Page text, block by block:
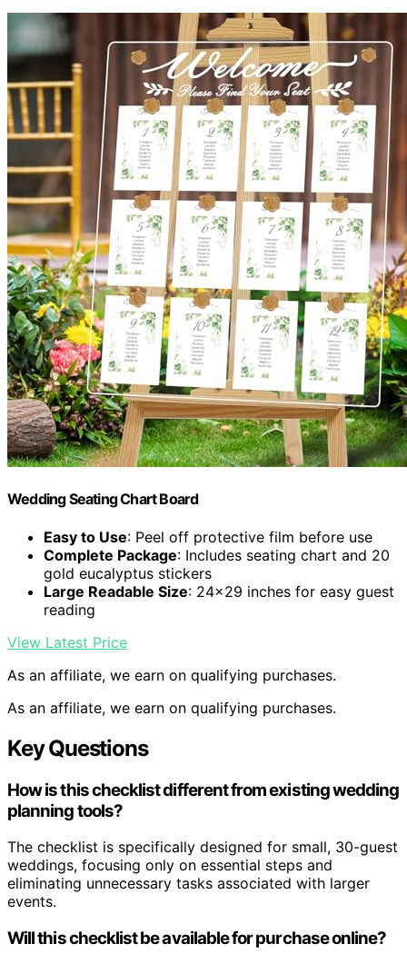
Wedding Seating Chart Board
Easy to Use: Peel off protective film before use
Complete Package: Includes seating chart and 20
gold eucalyptus stickers
Large Readable Size: 24×29 inches for easy guest
reading
View Latest Price
As an affiliate, we earn on qualifying purchases.
As an affiliate, we earn on qualifying purchases.
Key Questions
How is this checklist different from existing wedding
planning tools?
The checklist is specifically designed for small, 30-guest
weddings, focusing only on essential steps and
eliminating unnecessary tasks associated with larger
events.
Will this checklist be available for purchase online?